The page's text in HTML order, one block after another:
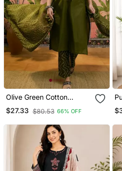
Olive Green Cotton
Printed Kurta & Trousers
With Dupatta Set For
$27.33 $80.53 66% OFF